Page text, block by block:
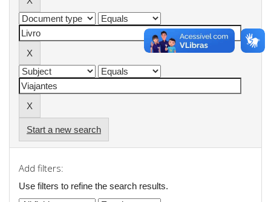
Start a new search
Add filters:
Use filters to refine the search results.